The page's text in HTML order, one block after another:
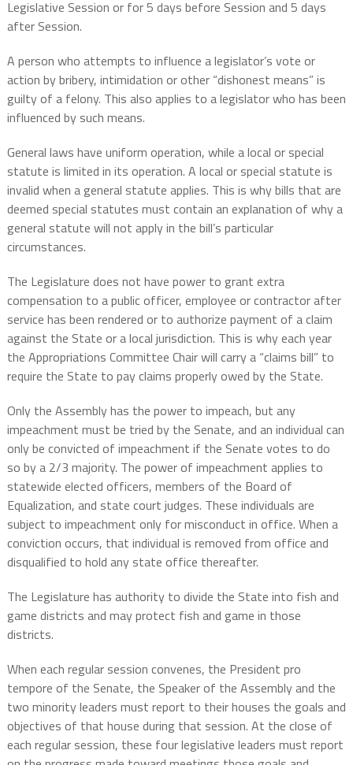
Legislative Session or for 5 days before Session and 5 days
after Session.
A person who attempts to influence a legislator’s vote or
action by bribery, intimidation or other “dishonest means” is
guilty of a felony. This also applies to a legislator who has been
influenced by such means.
General laws have uniform operation, while a local or special
statute is limited in its operation. A local or special statute is
invalid when a general statute applies. This is why bills that are
deemed special statutes must contain an explanation of why a
general statute will not apply in the bill’s particular
circumstances.
The Legislature does not have power to grant extra
compensation to a public officer, employee or contractor after
service has been rendered or to authorize payment of a claim
against the State or a local jurisdiction. This is why each year
the Appropriations Committee Chair will carry a “claims bill” to
require the State to pay claims properly owed by the State.
Only the Assembly has the power to impeach, but any
impeachment must be tried by the Senate, and an individual can
only be convicted of impeachment if the Senate votes to do
so by a 2/3 majority. The power of impeachment applies to
statewide elected officers, members of the Board of
Equalization, and state court judges. These individuals are
subject to impeachment only for misconduct in office. When a
conviction occurs, that individual is removed from office and
disqualified to hold any state office thereafter.
The Legislature has authority to divide the State into fish and
game districts and may protect fish and game in those
districts.
When each regular session convenes, the President pro
tempore of the Senate, the Speaker of the Assembly and the
two minority leaders must report to their houses the goals and
objectives of that house during that session. At the close of
each regular session, these four legislative leaders must report